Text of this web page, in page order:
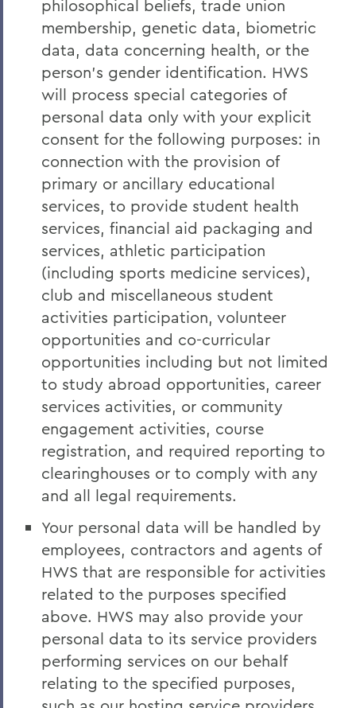
philosophical beliefs, trade union
membership, genetic data, biometric
data, data concerning health, or the
person’s gender identification. HWS
will process special categories of
personal data only with your explicit
consent for the following purposes: in
connection with the provision of
primary or ancillary educational
services, to provide student health
services, financial aid packaging and
services, athletic participation
(including sports medicine services),
club and miscellaneous student
activities participation, volunteer
opportunities and co-curricular
opportunities including but not limited
to study abroad opportunities, career
services activities, or community
engagement activities, course
registration, and required reporting to
clearinghouses or to comply with any
and all legal requirements.
Your personal data will be handled by
employees, contractors and agents of
HWS that are responsible for activities
related to the purposes specified
above. HWS may also provide your
personal data to its service providers
performing services on our behalf
relating to the specified purposes,